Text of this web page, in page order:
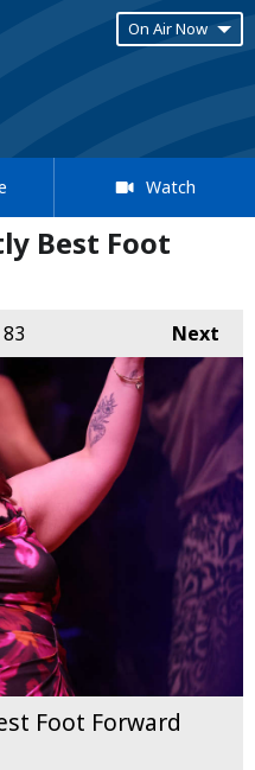
On Air Now
Watch
Best Foot
Next
Foot Forward